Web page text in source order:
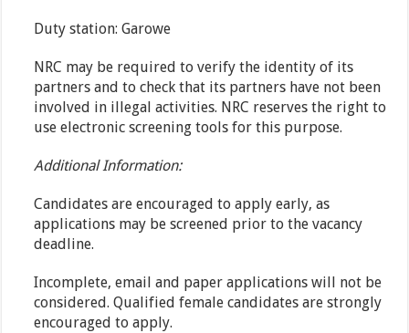
Duty station: Garowe
NRC may be required to verify the identity of its
partners and to check that its partners have not been
involved in illegal activities. NRC reserves the right to
use electronic screening tools for this purpose.
Additional Information:
Candidates are encouraged to apply early, as
applications may be screened prior to the vacancy
deadline.
Incomplete, email and paper applications will not be
considered. Qualified female candidates are strongly
encouraged to apply.